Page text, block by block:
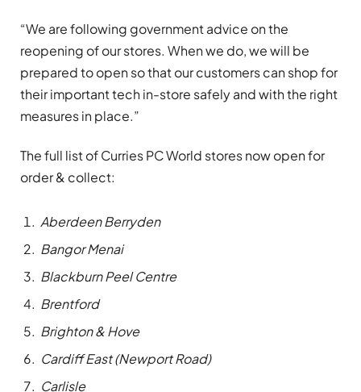
“We are following government advice on the
reopening of our stores. When we do, we will be
prepared to open so that our customers can shop for
their important tech in-store safely and with the right
measures in place.”
The full list of Curries PC World stores now open for
order & collect:
Aberdeen Berryden
Bangor Menai
Blackburn Peel Centre
Brentford
Brighton & Hove
Cardiff East (Newport Road)
Carlisle